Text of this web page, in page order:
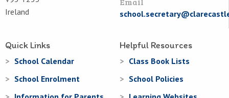
Ireland
Quick Links
School Calendar
School Enrolment
Helpful Resources
Class Book Lists
School Policies